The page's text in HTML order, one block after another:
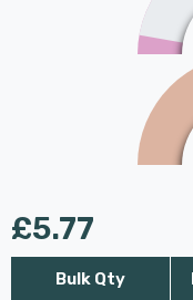
£5.77
Bulk Qty